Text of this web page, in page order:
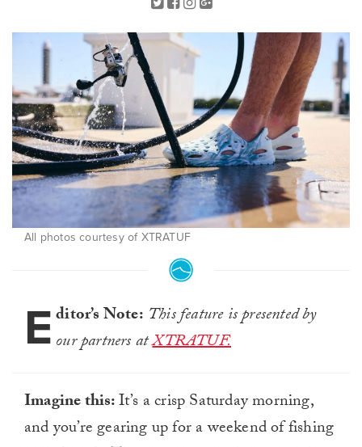
All photos courtesy of XTRATUF
Editor’s Note: This feature is presented by
our partners atXTRATUF.
Imagine this:It’s a crisp Saturday morning,
and you’re gearing up for a weekend of fishing